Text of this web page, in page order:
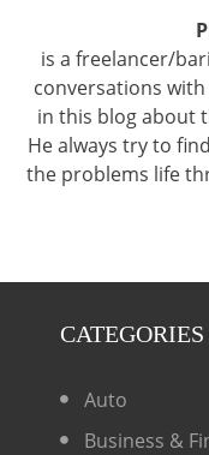
is a freelancer/
conversations
in this blog about
He always try to
the problems life
CATEGORIES
Auto
Business &